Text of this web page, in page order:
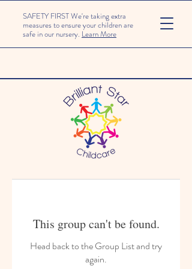
SAFETY FIRST We're taking extra
measures to ensure your children are
safe in our nursery. Learn More
This group can't be found.
Head back to the Group List and try
again.